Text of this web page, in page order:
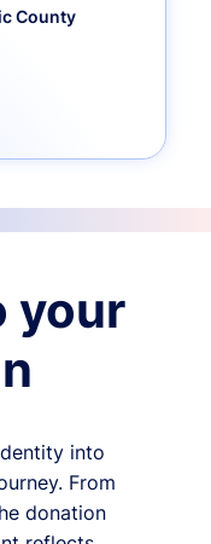
County
your
into
From
donation